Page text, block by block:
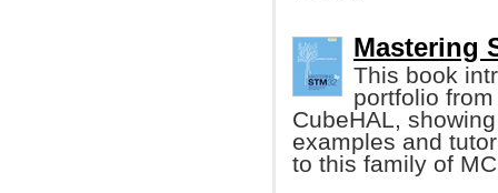
Mastering
This book
portfolio
CubeHAL,
examples and
to this family of